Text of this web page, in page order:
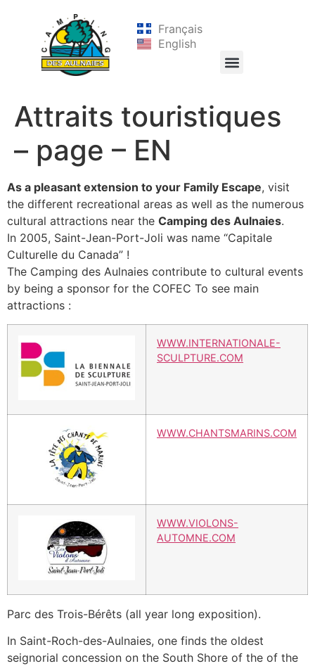
Français
English
Attraits touristiques
– page – EN
As a pleasant extension to your Family Escape, visit
the different recreational areas as well as the numerous
cultural attractions near the Camping des Aulnaies.
In 2005, Saint-Jean-Port-Joli was name “Capitale
Culturelle du Canada” !
The Camping des Aulnaies contribute to cultural events
by being a sponsor for the COFEC To see main
attractions :
WWW.INTERNATIONALE-
SCULPTURE.COM
WWW.CHANTSMARINS.COM
WWW.VIOLONS-
AUTOMNE.COM
Parc des Trois-Bérêts (all year long exposition).
In Saint-Roch-des-Aulnaies, one finds the oldest
seignorial concession on the South Shore of the of the